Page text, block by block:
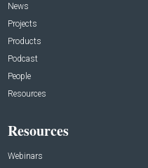
News
Projects
Products
Podcast
People
Resources
Resources
Webinars